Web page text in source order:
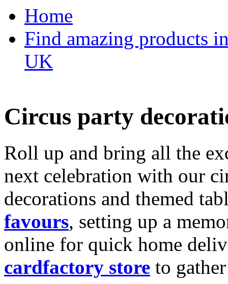
Home
Find amazing products
UK
Circus party
Roll up and bring all the
next celebration with our
decorations and themed
favours, setting up a
online for quick home
cardfactory store to